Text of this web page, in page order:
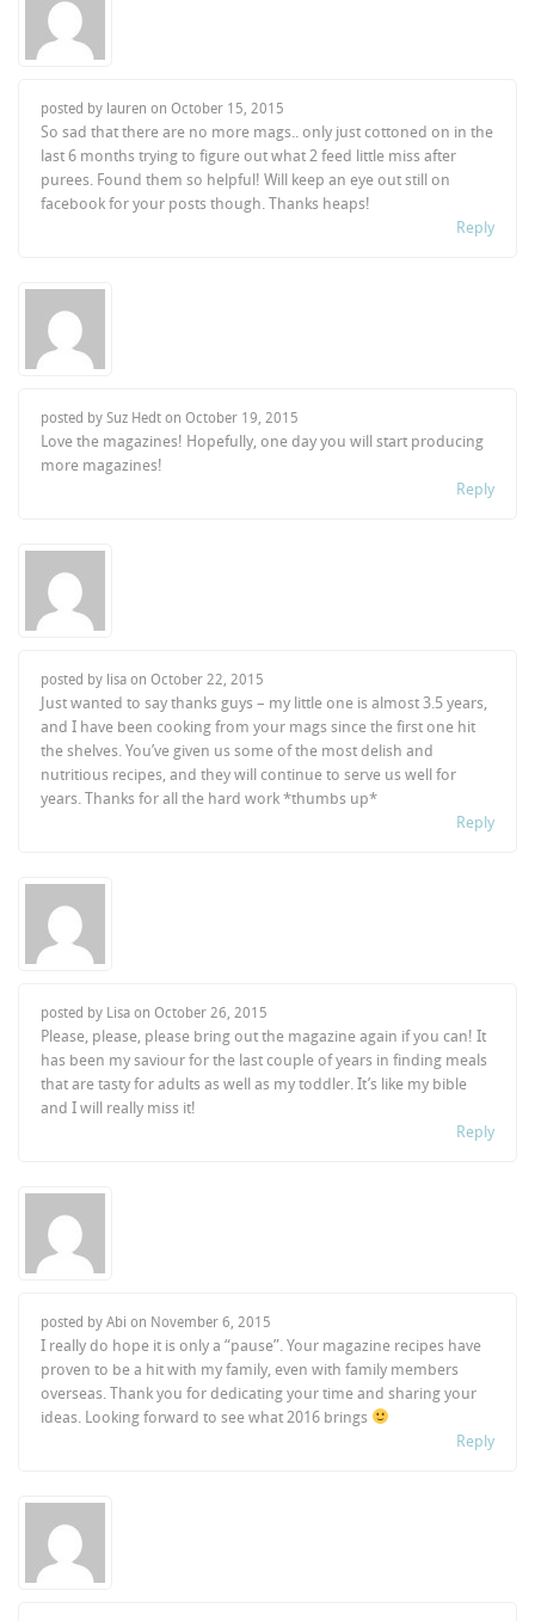
posted by lauren onOctober 15, 2015
So sad that there are no more mags.. only just cottoned on in the
last 6 months trying to figure out what 2 feed little miss after
purees. Found them so helpful! Will keep an eye out still on
facebook for your posts though. Thanks heaps!
Reply
posted by Suz Hedt onOctober 19, 2015
Love the magazines! Hopefully, one day you will start producing
more magazines!
Reply
posted by lisa onOctober 22, 2015
Just wanted to say thanks guys – my little one is almost 3.5 years,
and I have been cooking from your mags since the first one hit
the shelves. You’ve given us some of the most delish and
nutritious recipes, and they will continue to serve us well for
years. Thanks for all the hard work *thumbs up*
Reply
posted by Lisa onOctober 26, 2015
Please, please, please bring out the magazine again if you can! It
has been my saviour for the last couple of years in finding meals
that are tasty for adults as well as my toddler. It’s like my bible
and I will really miss it!
Reply
posted by Abi on November 6, 2015
I really do hope it is only a “pause”. Your magazine recipes have
proven to be a hit with my family, even with family members
overseas. Thank you for dedicating your time and sharing your
ideas. Looking forward to see what 2016 brings
Reply